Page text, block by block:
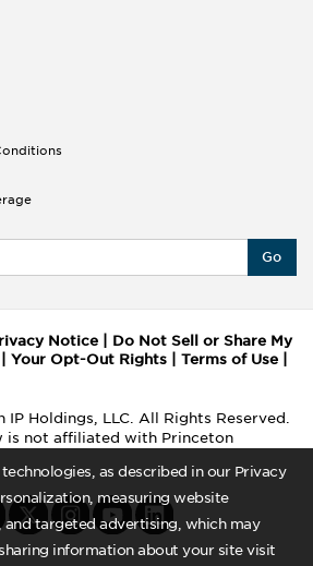
as described in our Privacy
measuring website
and targeted advertising, which may
information about your site visit
Go
Notice
Do Not Sell or Share My
Your Opt-Out Rights Terms of Use
IP Holdings, LLC. All Rights Reserved.
is not affiliated with Princeton